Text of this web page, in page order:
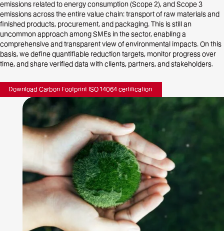
emissions related to energy consumption (Scope 2), and Scope 3
emissions across the entire value chain: transport of raw materials and
finished products, procurement, and packaging. This is still an
uncommon approach among SMEs in the sector, enabling a
comprehensive and transparent view of environmental impacts. On this
basis, we define quantifiable reduction targets, monitor progress over
time, and share verified data with clients, partners, and stakeholders.
Download Carbon Footprint ISO 14064 certification